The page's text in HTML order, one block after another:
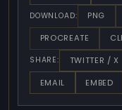
DOWNLOAD: PNG
PROCREATE
SHARE: TWITTER / X
EMAIL
EMBED